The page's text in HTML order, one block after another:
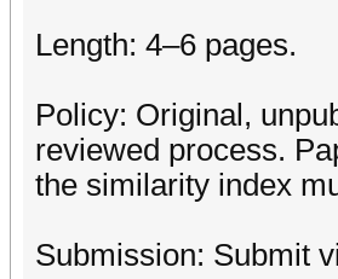
Length: 4–6 pages.
Policy: Original,
reviewed process.
the similarity index
Submission: Submit